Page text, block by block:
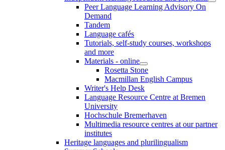
Peer Language Learning Advisory On
Demand
Tandem
Language cafés
Tutorials, self-study courses, workshops
and more
Materials - online
Rosetta Stone
Macmillan English Campus
Writer's Help Desk
Language Resource Centre at Bremen
University
Hochschule Bremerhaven
Multimedia resource centres at our partner
institutes
Heritage languages and plurilingualism